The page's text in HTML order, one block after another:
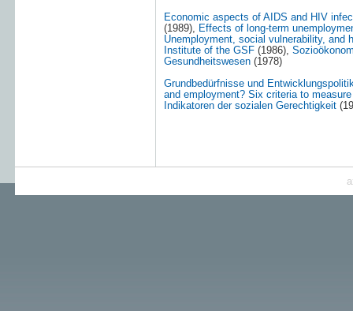
Economic aspects of AIDS and HIV
(1989), Effects of long-term
Unemployment, social vulnerability, and
Institute of the GSF (1986),
Gesundheitswesen (1978)
Grundbedürfnisse und
and employment? Six criteria to
Indikatoren der sozialen Gerechtigkeit